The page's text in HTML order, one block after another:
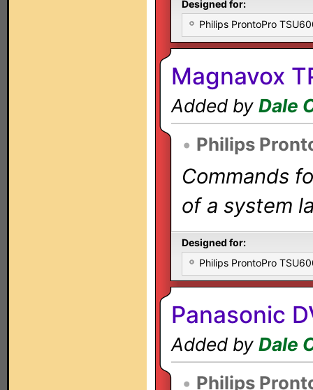
Designed for:
Philips ProntoPro
Magnavox
Added by Dale
• Philips
Commands
of a system
Designed for:
Philips ProntoPro
Panasonic
Added by Dale
• Philips